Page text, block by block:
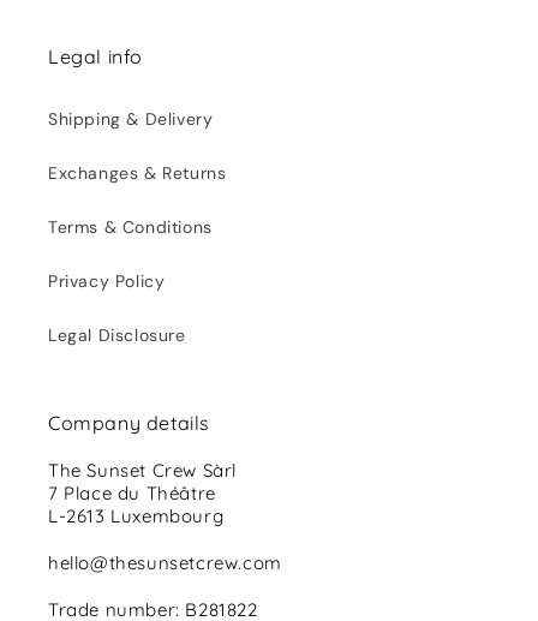
Legal info
Shipping & Delivery
Exchanges & Returns
Terms & Conditions
Privacy Policy
Legal Disclosure
Company details
The Sunset Crew Sàrl
7 Place du Théâtre
L-2613 Luxembourg
hello@thesunsetcrew.com
Trade number: B281822